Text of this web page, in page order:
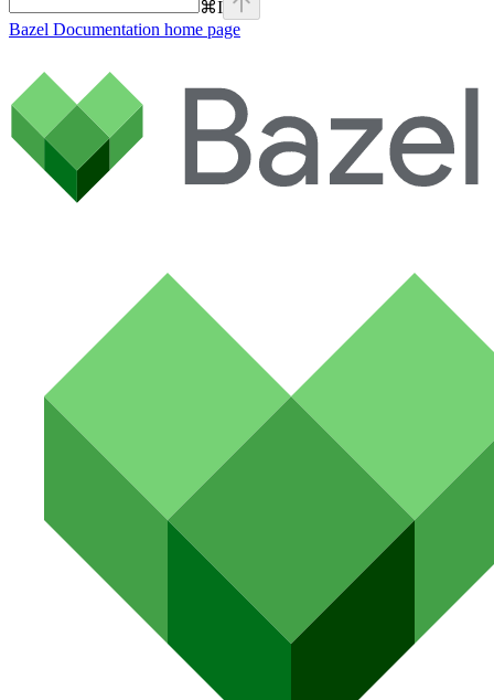
⌘I
Bazel Documentation home page